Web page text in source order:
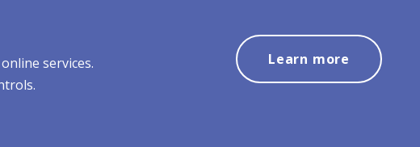
services.
Learn more